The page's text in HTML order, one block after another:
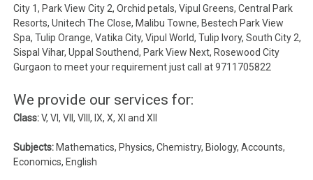
City 1, Park View City 2, Orchid petals, Vipul Greens, Central Park
Resorts, Unitech The Close, Malibu Towne, Bestech Park View
Spa, Tulip Orange, Vatika City, Vipul World, Tulip Ivory, South City 2,
Sispal Vihar, Uppal Southend, Park View Next, Rosewood City
Gurgaon to meet your requirement just call at 9711705822
We provide our services for:
Class:V, VI, VII, VIII, IX, X, XI and XII
Subjects: Mathematics, Physics, Chemistry, Biology, Accounts,
Economics, English